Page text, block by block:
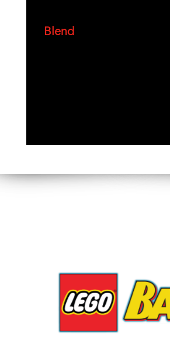
Blend